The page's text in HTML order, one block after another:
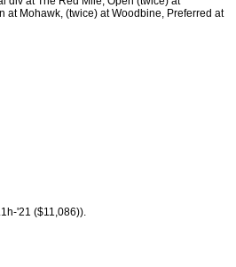
at Mohawk, (twice) at Woodbine, Preferred at
'21 ($11,086)).